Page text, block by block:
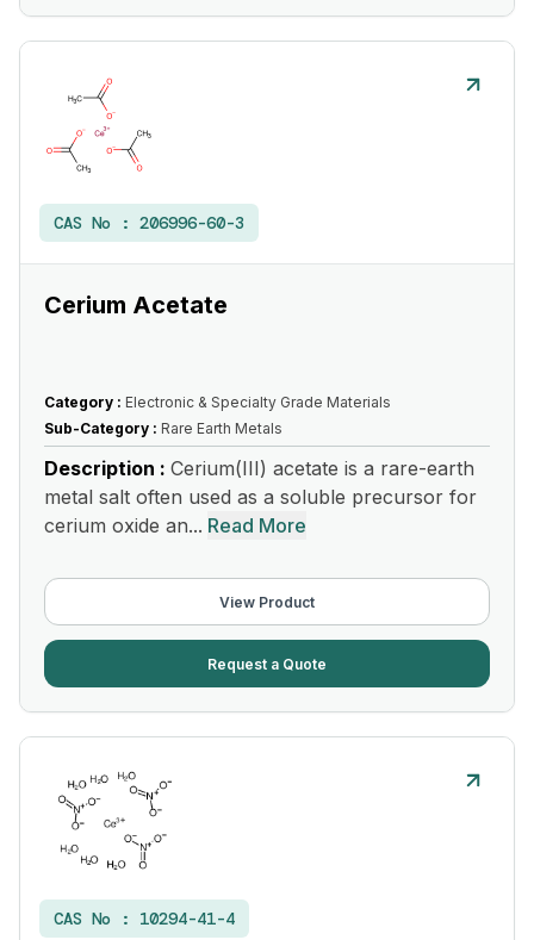
CAS No : 206996-60-3
Cerium Acetate
Category : Electronic & Specialty Grade Materials
Sub-Category : Rare Earth Metals
Description : Cerium(III) acetate is a rare-earth
metal salt often used as a soluble precursor for
cerium oxide an... Read More
View Product
Request a Quote
CAS No : 10294-41-4